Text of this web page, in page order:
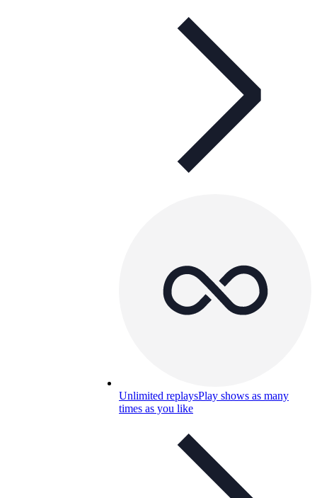
Unlimited replaysPlay shows as many
times as you like